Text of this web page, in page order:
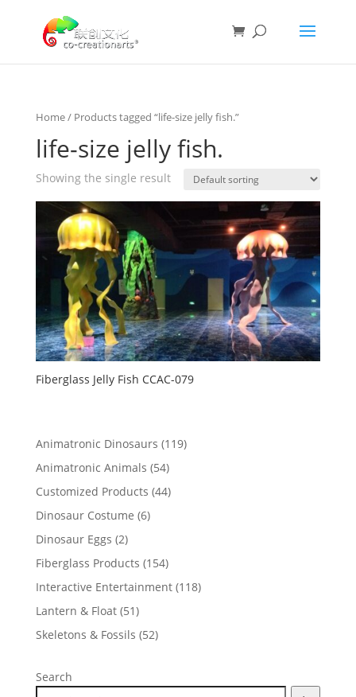
Home/ Products tagged “life-size jelly fish.”
life-size jelly fish.
Showing the single result
Fiberglass Jelly Fish CCAC-079
Animatronic Dinosaurs 119119
Animatronic Animals 5454
products
Customized Products 4444
Dinosaur Costume 66
Dinosaur Eggs 22
products
Fiberglass Products 154154
products
Interactive Entertainment 118118
Lantern & Float 5151
products
Skeletons & Fossils 5252
Search